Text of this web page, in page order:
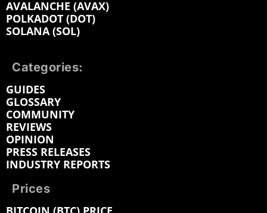
AVALANCHE (AVAX)
POLKADOT (DOT)
SOLANA (SOL)
Categories:
GUIDES
GLOSSARY
COMMUNITY
REVIEWS
OPINION
PRESS RELEASES
INDUSTRY REPORTS
Prices